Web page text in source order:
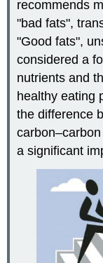
recommends
"bad fats",
"Good fats",
considered a
nutrients and
healthy eating
the difference
a significant